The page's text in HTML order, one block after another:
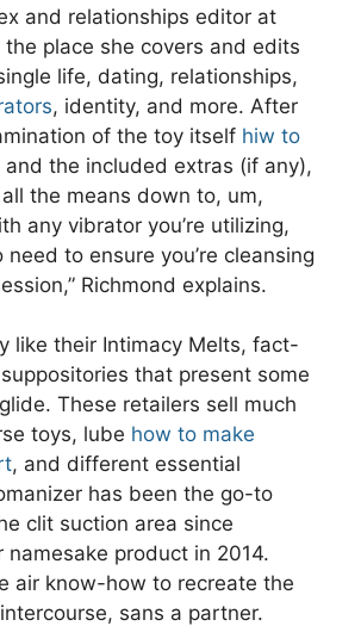
and relationships editor at
the place she covers and edits
life, dating, relationships,
, identity, and more. After
of the toy itself hiw to
and the included extras (if any),
the means down to, um,
any vibrator you’re utilizing,
need to ensure you’re cleansing
Richmond explains.
like their Intimacy Melts, fact-
that present some
These retailers sell much
toys, lube how to make
, and different essential
has been the go-to
clit suction area since
namesake product in 2014.
air know-how to recreate the
sans a partner.